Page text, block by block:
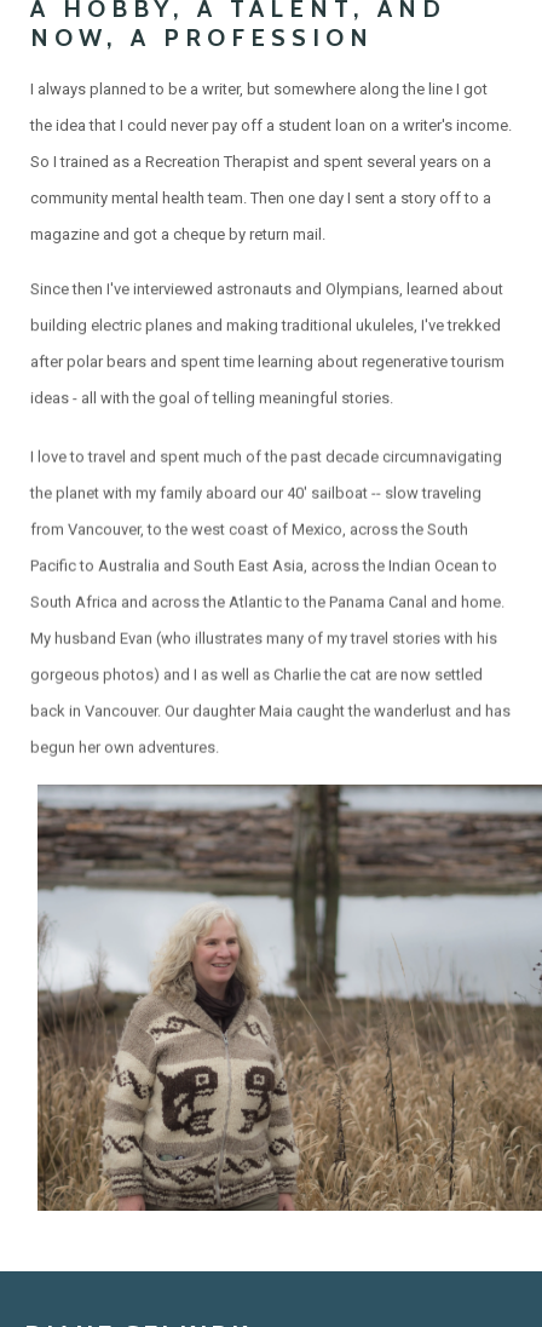
A HOBBY, A TALENT, AND
NOW, A PROFESSION
I always planned to be a writer, but somewhere along the line I got
the idea that I could never pay off a student loan on a writer's income.
So I trained as a Recreation Therapist and spent several years on a
community mental health team. Then one day I sent a story off to a
magazine and got a cheque by return mail.
Since then I've interviewed astronauts and Olympians, learned about
building electric planes and making traditional ukuleles, I've trekked
after polar bears and spent time learning about regenerative tourism
ideas - all with the goal of telling meaningful stories.
I love to travel and spent much of the past decade circumnavigating
the planet with my family aboard our 40' sailboat -- slow traveling
from Vancouver, to the west coast of Mexico, across the South
Pacific to Australia and South East Asia, across the Indian Ocean to
South Africa and across the Atlantic to the Panama Canal and home.
My husband Evan (who illustrates many of my travel stories with his
gorgeous photos) and I as well as Charlie the cat are now settled
back in Vancouver. Our daughter Maia caught the wanderlust and has
begun her own adventures.